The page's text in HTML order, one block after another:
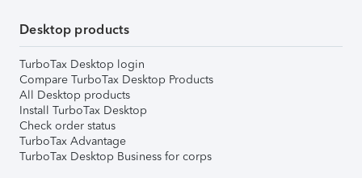
Desktop products
TurboTax Desktop login
Compare TurboTax Desktop Products
All Desktop products
Install TurboTax Desktop
Check order status
TurboTax Advantage
TurboTax Desktop Business for corps